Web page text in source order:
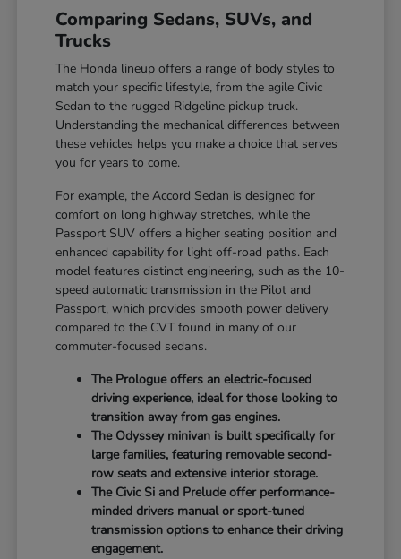
Comparing Sedans, SUVs, and
Trucks
The Honda lineup offers a range of body styles to
match your specific lifestyle, from the agile Civic
Sedan to the rugged Ridgeline pickup truck.
Understanding the mechanical differences between
these vehicles helps you make a choice that serves
you for years to come.
For example, the Accord Sedan is designed for
comfort on long highway stretches, while the
Passport SUV offers a higher seating position and
enhanced capability for light off-road paths. Each
model features distinct engineering, such as the 10-
speed automatic transmission in the Pilot and
Passport, which provides smooth power delivery
compared to the CVT found in many of our
commuter-focused sedans.
The Prologue offers an electric-focused
driving experience, ideal for those looking to
transition away from gas engines.
The Odyssey minivan is built specifically for
large families, featuring removable second-
row seats and extensive interior storage.
The Civic Si and Prelude offer performance-
minded drivers manual or sport-tuned
transmission options to enhance their driving
engagement.